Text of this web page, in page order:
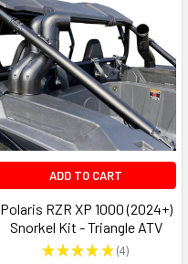
ADD TO CART
Polaris RZR XP 1000 (2024+)
Snorkel Kit - Triangle ATV
★★★★★ 4
4